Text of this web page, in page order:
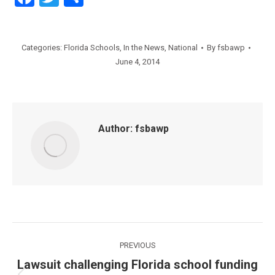
Categories: Florida Schools, In the News, National By fsbawp
June 4, 2014
Author: fsbawp
navigation
PREVIOUS
Lawsuit challenging Florida school funding